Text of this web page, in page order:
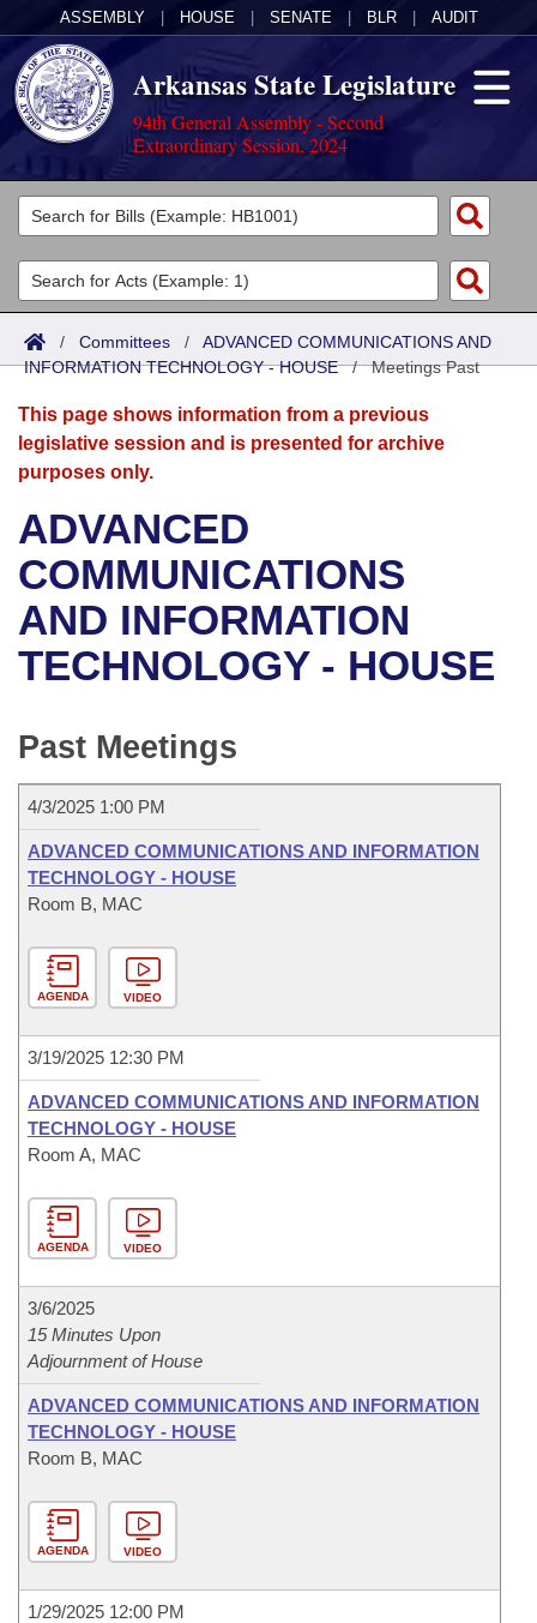
ASSEMBLY HOUSE SENATE BLR AUDIT
Arkansas State Legislature
94th General Assembly - Second
Extraordinary Session, 2024
Legislators
List All
Search
Committees
Joint
Senate
House
Bills in House Committees
Bills in Senate Committees
Bills in Joint Committees
Meetings Of The Whole/Business Meetings
Acts
Search by Range
Advanced Search
Bills
Search by Range
Advanced Search
Recent Activities
Recently Filed
Personalized Bill Tracking
Bills Returned from Committee
Bill Conflicts Report
Calendars
Meetings and Events
Bills on Committee Agendas
House
Senate
Senate Budget
House Roll Call
Arkansas Law
Arkansas Code and Constitution of 1874
Uncodified Historic Legislation
Governor's Veto List
Budget
Search Center
/ Committees / ADVANCED COMMUNICATIONS AND
INFORMATION TECHNOLOGY - HOUSE/Meetings Past
This page shows information from a previous
legislative session and is presented for archive
purposes only.
ADVANCED
COMMUNICATIONS
AND INFORMATION
TECHNOLOGY - HOUSE
Past Meetings
4/3/2025 1:00 PM
ADVANCED COMMUNICATIONS AND INFORMATION
TECHNOLOGY - HOUSE
Room B, MAC
AGENDA VIDEO
3/19/2025 12:30 PM
ADVANCED COMMUNICATIONS AND INFORMATION
TECHNOLOGY - HOUSE
Room A, MAC
AGENDA VIDEO
3/6/2025
15 Minutes Upon
Adjournment of House
ADVANCED COMMUNICATIONS AND INFORMATION
TECHNOLOGY - HOUSE
Room B, MAC
AGENDA VIDEO
1/29/2025 12:00 PM